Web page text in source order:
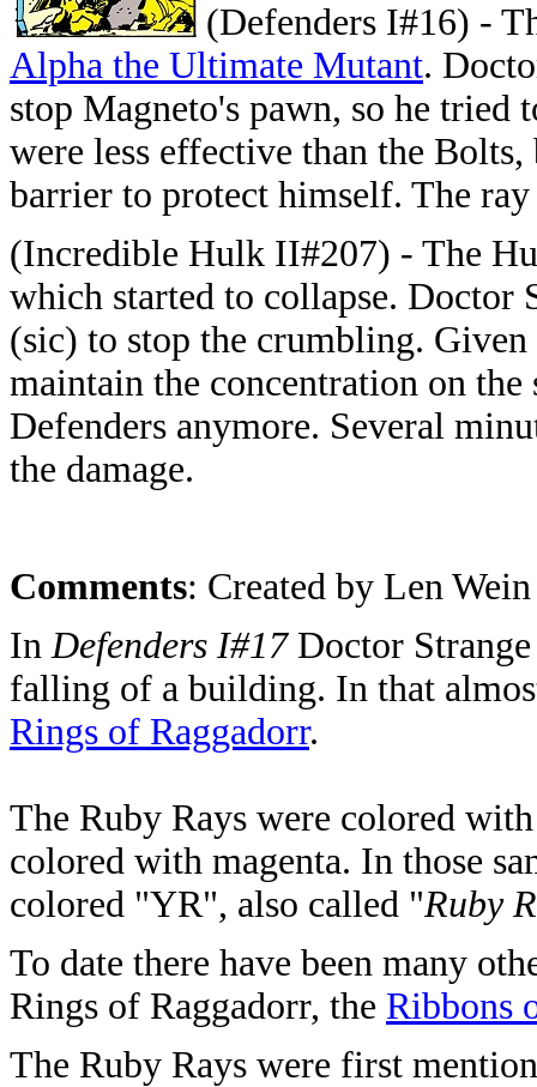
(Defenders I#16) -
Alpha the Ultimate Mutant.
stop Magneto's pawn, so he tried
were less effective than the
barrier to protect himself. The
(Incredible Hulk II#207) - The
which started to collapse. Doctor
(sic) to stop the crumbling.
maintain the concentration on
Defenders anymore. Several
the damage.
Comments: Created by Len
InDefenders I#17Doctor Strange
falling of a building. In that
Rings of Raggadorr.
The Ruby Rays were colored
colored with magenta. In those
colored "YR", also called "Ruby
To date there have been many
Rings of Raggadorr, the Ribbons
The Ruby Rays were first